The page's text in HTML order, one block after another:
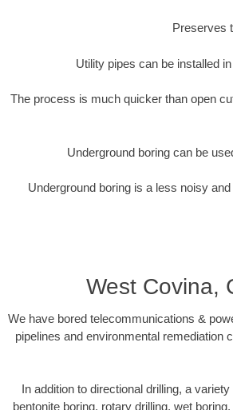
Preserves
Utility pipes can be installed
The process is much quicker than open
Underground boring can be
Underground boring is a less noisy
West Covina,
We have bored telecommunications &
pipelines and environmental remediation
In addition to directional drilling, a
bentonite boring, rotary drilling, wet